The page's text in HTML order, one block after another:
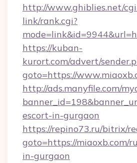
http://www.ghiblies.net/
link/rank.cgi?
https://kuban-
kurort.com/advert/
goto=https://
http://ads.manyfile.com/
escort-in-gurgaon
https://repino73.ru/bitrix/
goto=https://miaoxb.com/
in-gurgaon